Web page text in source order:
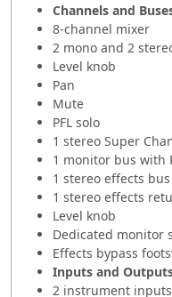
Channels and
8-channel mixer
2 mono and 2
Level knob
Pan
Mute
PFL solo
1 stereo Super
1 monitor bus with
1 stereo effects bus
1 stereo effects
Level knob
Dedicated monitor
Effects bypass
Inputs and
2 instrument inputs